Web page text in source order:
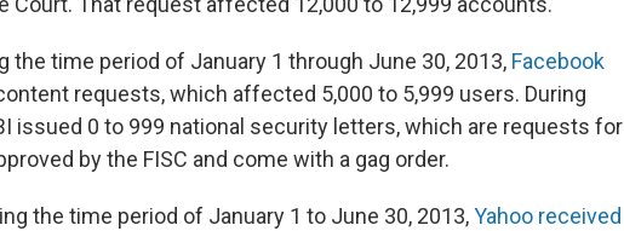
the time period of January 1 through June 30, 2013, Facebook
requests, which affected 5,000 to 5,999 users. During
issued 0 to 999 national security letters, which are requests for
by the FISC and come with a gag order.
the time period of January 1 to June 30, 2013,Yahoo received